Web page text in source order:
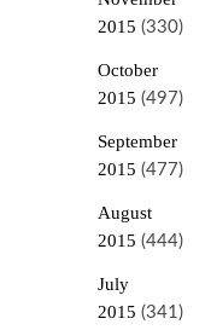
2015 (330)
October
2015 (497)
September
2015 (477)
August
2015 (444)
July
2015 (341)